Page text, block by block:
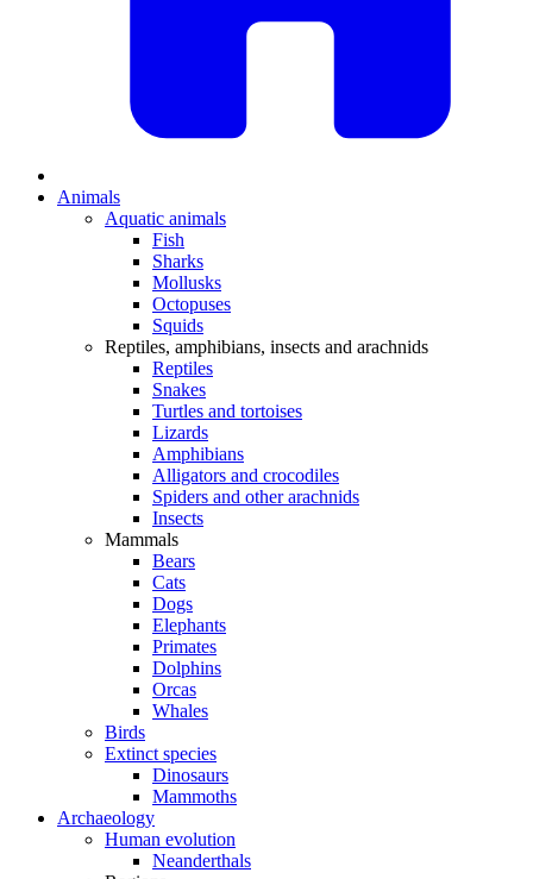
Animals
Aquatic animals
Fish
Sharks
Mollusks
Octopuses
Squids
Reptiles, amphibians, insects and arachnids
Reptiles
Snakes
Turtles and tortoises
Lizards
Amphibians
Alligators and crocodiles
Spiders and other arachnids
Insects
Mammals
Bears
Cats
Dogs
Elephants
Primates
Dolphins
Orcas
Whales
Birds
Extinct species
Dinosaurs
Mammoths
Archaeology
Human evolution
Neanderthals